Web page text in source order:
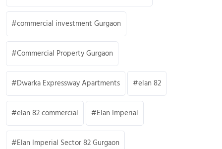
commercial investment Gurgaon
Commercial Property Gurgaon
Dwarka Expressway Apartments elan 82
elan 82 commercial Elan Imperial
Elan Imperial Sector 82 Gurgaon